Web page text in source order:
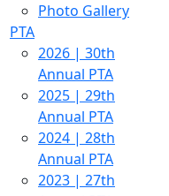
Photo Gallery
PTA
2026 | 30th
Annual PTA
2025 | 29th
Annual PTA
2024 | 28th
Annual PTA
2023 | 27th